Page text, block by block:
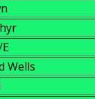
Wells